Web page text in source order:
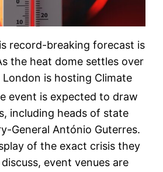
record-breaking forecast is
the heat dome settles over
is hosting Climate
event is expected to draw
including heads of state
General António Guterres.
of the exact crisis they
event venues are